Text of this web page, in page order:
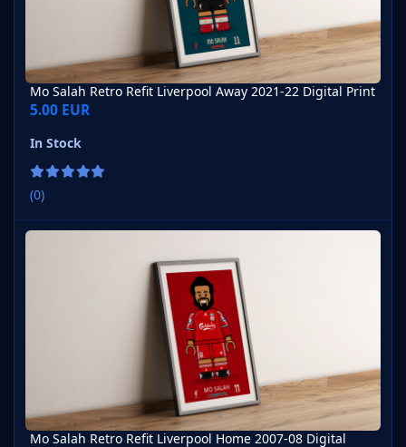
Mo Salah Retro Refit Liverpool Away 2021-22 Digital Print
5.00 EUR
In Stock
(0)
Mo Salah Retro Refit Liverpool Home 2007-08 Digital Print
Mo Salah Retro Refit Liverpool Home 2007-08 Digital